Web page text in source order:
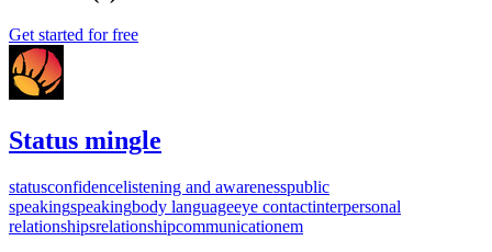
Get started for free
Status mingle
statusconfidencelistening and awarenesspublic
speakingspeakingbody languageeye contactinterpersonal
relationshipsrelationshipcommunicationem